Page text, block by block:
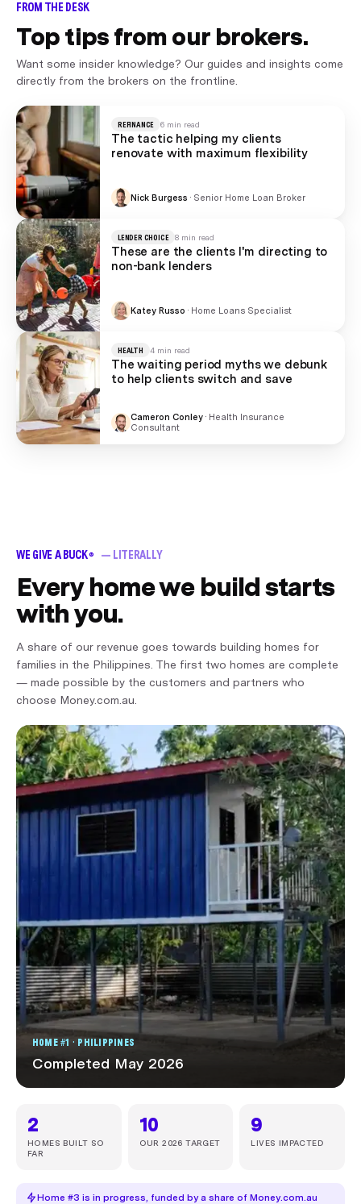
FROM THE DESK
Top tips from our brokers.
Want some insider knowledge? Our guides and insights come
directly from the brokers on the frontline.
REFINANCE 6 min read
The tactic helping my clients
renovate with maximum flexibility
Nick Burgess · Senior Home Loan Broker
LENDER CHOICE 8 min read
These are the clients I'm directing to
non-bank lenders
Katey Russo · Home Loans Specialist
HEALTH 4 min read
The waiting period myths we debunk
to help clients switch and save
Cameron Conley · Health Insurance
Consultant
WE GIVE A BUCK® — LITERALLY
Every home we build starts
with you.
A share of our revenue goes towards building homes for
families in the Philippines. The first two homes are complete
— made possible by the customers and partners who
choose Money.com.au.
HOME #1 · PHILIPPINES
Completed May 2026
2
HOMES BUILT SO
FAR
10
OUR 2026 TARGET
9
LIVES IMPACTED
Home #3 is in progress, funded by a share of Money.com.au